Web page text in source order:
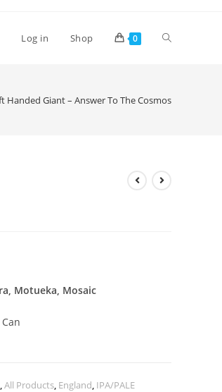
Log in Shop 0 Toggle
Handed Giant – Answer To The Cosmos
Giant – Answer
Motueka, Mosaic
,All Products, England, IPA/PALE